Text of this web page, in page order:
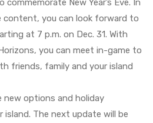
New Year’s Eve. In
you can look forward to
at 7 p.m. on Dec. 31. With
you can meet in-game to
friends, family and your island
new options and holiday
The next update will be